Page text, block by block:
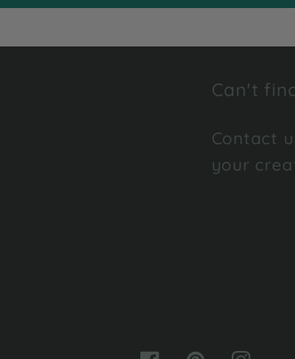
Can't
Contact
your